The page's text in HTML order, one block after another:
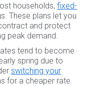
households, fixed-
These plans let you
and protect
peak demand.
tend to become
spring due to
switching your
for a cheaper rate.